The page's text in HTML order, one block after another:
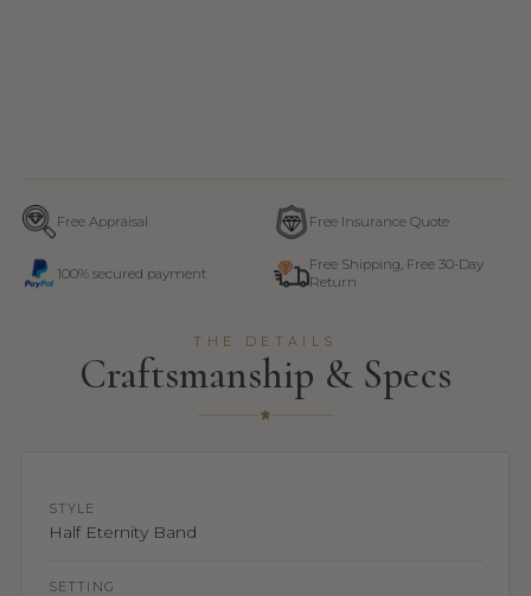
Free Appraisal Free Insurance Quote
100% secured payment
Free Shipping, Free 30-Day
Return
THE DETAILS
Craftsmanship & Specs
STYLE
Half Eternity Band
SETTING